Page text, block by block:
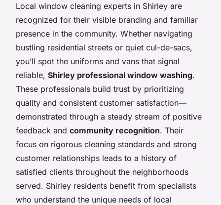
Local window cleaning experts in Shirley are
recognized for their visible branding and familiar
presence in the community. Whether navigating
bustling residential streets or quiet cul-de-sacs,
you’ll spot the uniforms and vans that signal
reliable, Shirley professional window washing.
These professionals build trust by prioritizing
quality and consistent customer satisfaction—
demonstrated through a steady stream of positive
feedback and community recognition. Their
focus on rigorous cleaning standards and strong
customer relationships leads to a history of
satisfied clients throughout the neighborhoods
served. Shirley residents benefit from specialists
who understand the unique needs of local